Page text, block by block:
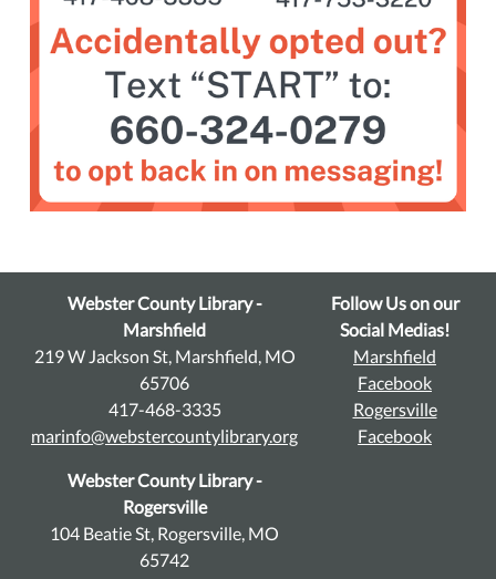
Webster County Library -
Marshfield
219 W Jackson St, Marshfield, MO
65706
417-468-3335
marinfo@webstercountylibrary.org
Webster County Library -
Rogersville
104 Beatie St, Rogersville, MO
65742
Follow Us on our
Social Medias!
Marshfield
Facebook
Rogersville
Facebook